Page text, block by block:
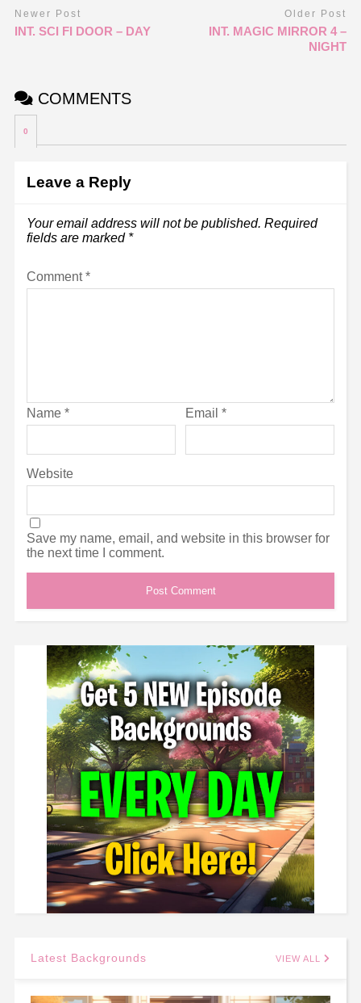
Newer Post
INT. SCI FI DOOR – DAY
Older Post
INT. MAGIC MIRROR 4 –
NIGHT
COMMENTS
0
Leave a Reply
Your email address will not be published. Required
fields are marked *
Comment*
Name * Email *
Website
Save my name, email, and website in this browser for
the next time I comment.
Latest Backgrounds VIEW ALL